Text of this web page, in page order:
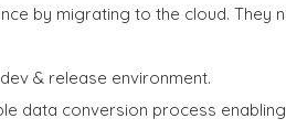
by migrating to the cloud. They
& release environment.
data conversion process